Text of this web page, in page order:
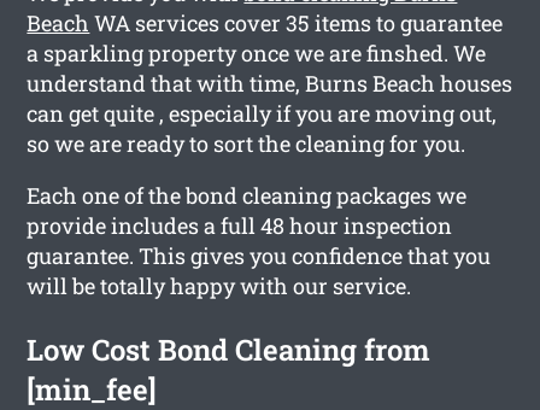
Beach WA services cover 35 items to guarantee
a sparkling property once we are finshed. We
understand that with time, Burns Beach houses
can get quite , especially if you are moving out,
so we are ready to sort the cleaning for you.
Each one of the bond cleaning packages we
provide includes a full 48 hour inspection
guarantee. This gives you confidence that you
will be totally happy with our service.
Low Cost Bond Cleaning from
[min_fee]